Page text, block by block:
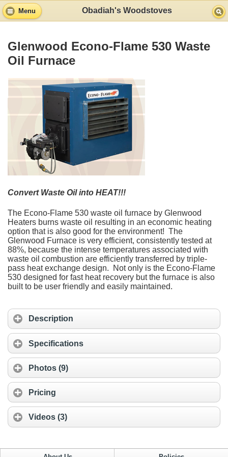
Menu Obadiah's Woodstoves
Glenwood Econo-Flame 530 Waste
Oil Furnace
Convert Waste Oil into HEAT!!!
The Econo-Flame 530 waste oil furnace by Glenwood
Heaters burns waste oil resulting in an economic heating
option that is also good for the environment! The
Glenwood Furnace is very efficient, consistently tested at
88%, because the intense temperatures associated with
waste oil combustion are efficiently transferred by triple-
pass heat exchange design. Not only is the Econo-Flame
530 designed for fast heat recovery but the furnace is also
built to be user friendly and easily maintained.
Description
Specifications
Photos (9)
Pricing
Videos (3)